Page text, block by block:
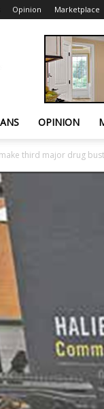
Opinion Marketplace
OPINION
third major drug